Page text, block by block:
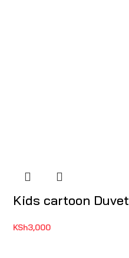
Kids cartoon Duvet
KSh3,000